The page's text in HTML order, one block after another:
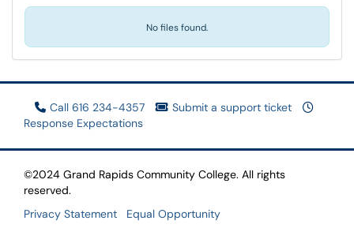
No files found.
Call 616 234-4357
Submit a support ticket
Response Expectations
©2024 Grand Rapids Community College. All rights
reserved.
Privacy Statement
Equal Opportunity